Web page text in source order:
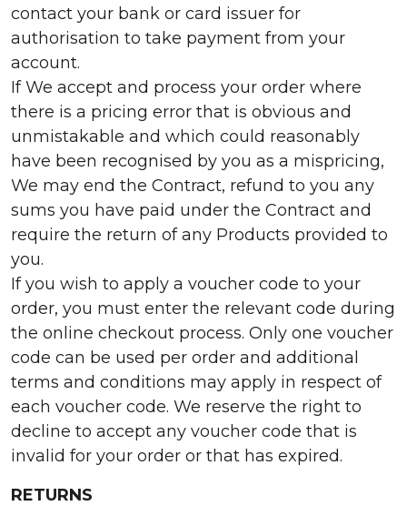
contact your bank or card issuer for
authorisation to take payment from your
account.
If We accept and process your order where
there is a pricing error that is obvious and
unmistakable and which could reasonably
have been recognised by you as a mispricing,
We may end the Contract, refund to you any
sums you have paid under the Contract and
require the return of any Products provided to
you.
If you wish to apply a voucher code to your
order, you must enter the relevant code during
the online checkout process. Only one voucher
code can be used per order and additional
terms and conditions may apply in respect of
each voucher code. We reserve the right to
decline to accept any voucher code that is
invalid for your order or that has expired.
RETURNS